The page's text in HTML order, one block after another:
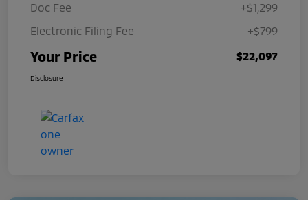
Doc Fee
+$1,299
Electronic Filing Fee
+$799
Your Price $22,097
Disclosure